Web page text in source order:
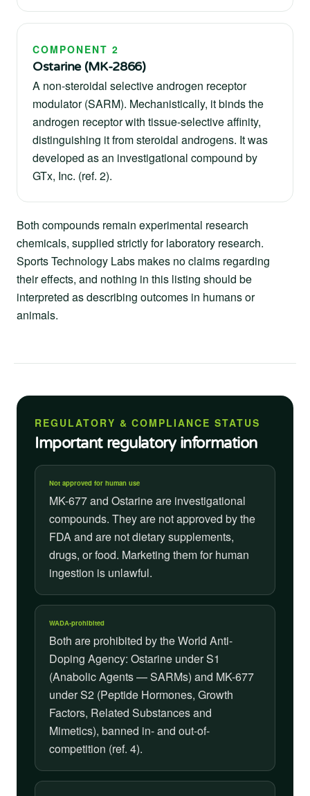
COMPONENT 2
Ostarine (MK-2866)
A non-steroidal selective androgen receptor
modulator (SARM). Mechanistically, it binds the
androgen receptor with tissue-selective affinity,
distinguishing it from steroidal androgens. It was
developed as an investigational compound by
GTx, Inc. (ref. 2).
Both compounds remain experimental research
chemicals, supplied strictly for laboratory research.
Sports Technology Labs makes no claims regarding
their effects, and nothing in this listing should be
interpreted as describing outcomes in humans or
animals.
REGULATORY & COMPLIANCE STATUS
Important regulatory information
Not approved for human use
MK-677 and Ostarine are investigational
compounds. They are not approved by the
FDA and are not dietary supplements,
drugs, or food. Marketing them for human
ingestion is unlawful.
WADA-prohibited
Both are prohibited by the World Anti-
Doping Agency: Ostarine under S1
(Anabolic Agents — SARMs) and MK-677
under S2 (Peptide Hormones, Growth
Factors, Related Substances and
Mimetics), banned in- and out-of-
competition (ref. 4).